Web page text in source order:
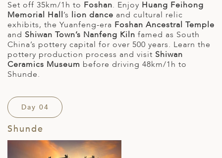
Set off 35km/1h to Foshan. Enjoy Huang Feihong
Memorial Hall’s lion dance and cultural relic
exhibits, the Yuanfeng-era Foshan Ancestral Temple
and Shiwan Town’s Nanfeng Kiln famed as South
China’s pottery capital for over 500 years. Learn the
pottery production process and visit Shiwan
Ceramics Museum before driving 48km/1h to
Shunde.
Day 04
Shunde